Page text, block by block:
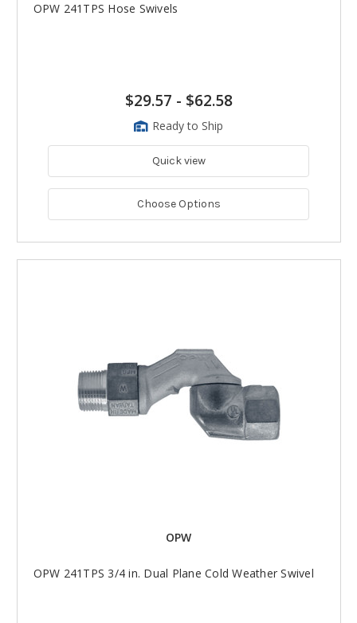
OPW 241TPS Hose Swivels
$29.57 - $62.58
Ready to Ship
Quick view
Choose Options
OPW
OPW 241TPS 3/4 in. Dual Plane Cold Weather Swivel